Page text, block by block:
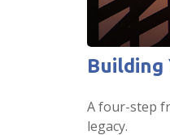
Building
A four-step
legacy.